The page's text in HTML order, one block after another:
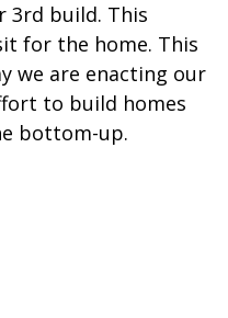
3rd build. This
for the home. This
we are enacting our
to build homes
bottom-up.